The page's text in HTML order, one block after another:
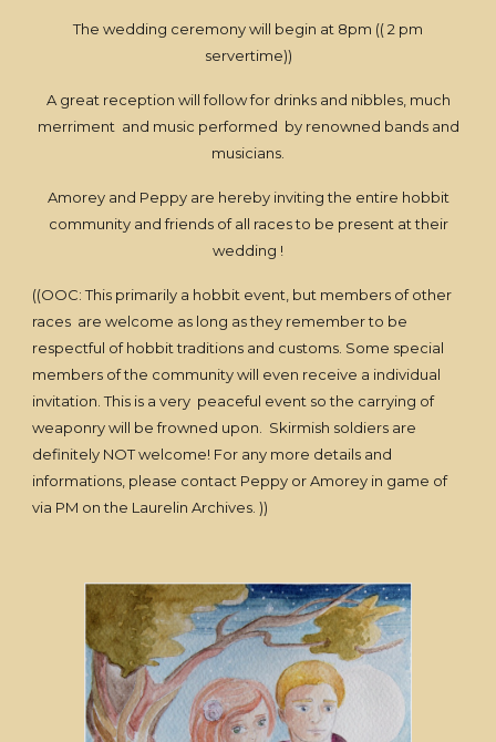
The wedding ceremony will begin at 8pm (( 2 pm
servertime))
A great reception will follow for drinks and nibbles, much
merriment and music performed by renowned bands and
musicians.
Amorey and Peppy are hereby inviting the entire hobbit
community and friends of all races to be present at their
wedding !
((OOC: This primarily a hobbit event, but members of other
races are welcome as long as they remember to be
respectful of hobbit traditions and customs. Some special
members of the community will even receive a individual
invitation. This is a very peaceful event so the carrying of
weaponry will be frowned upon. Skirmish soldiers are
definitely NOT welcome! For any more details and
informations, please contact Peppy or Amorey in game of
via PM on the Laurelin Archives. ))